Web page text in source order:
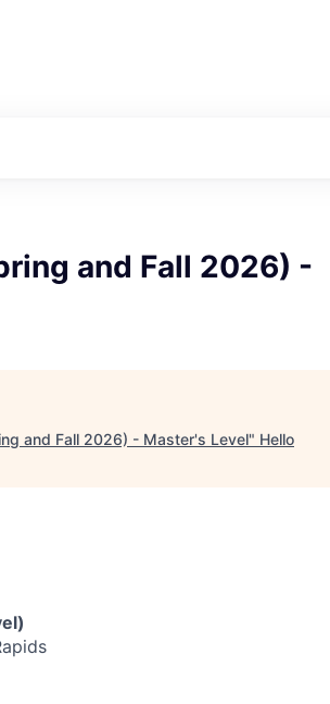
and Fall 2026) -
and Fall 2026) - Master's Level" Hello